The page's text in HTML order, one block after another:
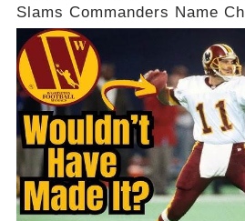
Slams Commanders Name